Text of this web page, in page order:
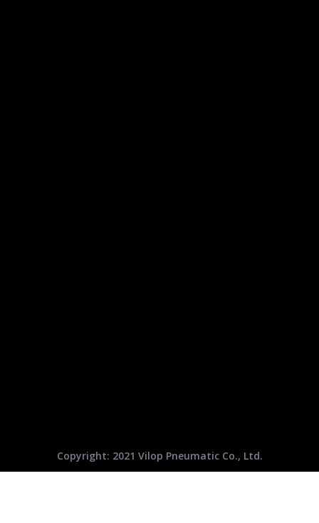
Copyright: 2021 Vilop Pneumatic Co., Ltd.